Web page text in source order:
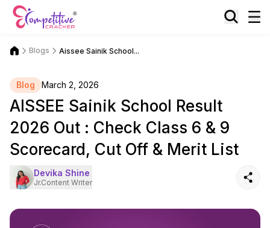
Blogs Aissee Sainik School...
Blog March 2, 2026
AISSEE Sainik School Result
2026 Out : Check Class 6 & 9
Scorecard, Cut Off & Merit List
Devika Shine
Jr.Content Writer